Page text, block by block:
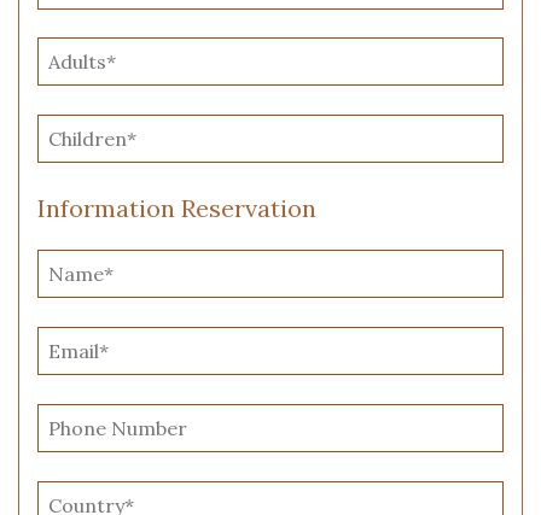
Information Reservation